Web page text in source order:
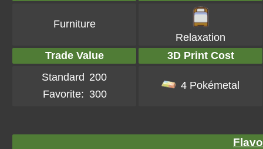
Furniture
Relaxation
Trade Value
3D Print Cost
Standard 200
Favorite: 300
4 Pokémetal